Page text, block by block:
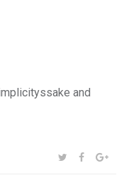
and
SHARE:TWITTER